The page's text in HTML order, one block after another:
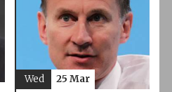
Wed 25 Mar